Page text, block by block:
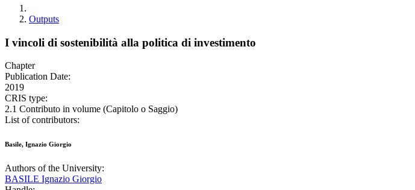
Outputs
I vincoli di sostenibilità alla politica di investimento
Chapter
Publication Date:
2019
CRIS type:
2.1 Contributo in volume (Capitolo o Saggio)
List of contributors:
Basile, Ignazio Giorgio
Authors of the University:
BASILE Ignazio Giorgio